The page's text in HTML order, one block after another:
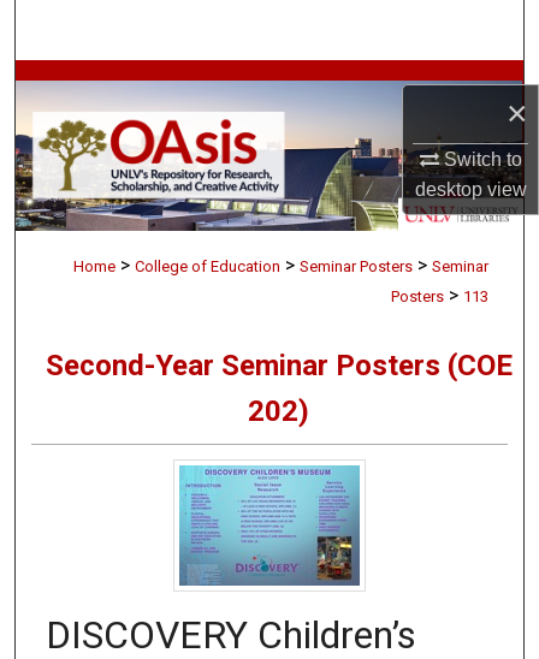
×
Switch to
desktopview
Browse Collections
My Account
About
Digital Commons Network™
Home > College of Education > Seminar Posters > Seminar
Posters > 113
Second-Year Seminar Posters (COE
202)
DISCOVERY Children’s